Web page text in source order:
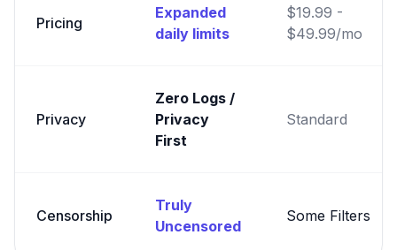
Pricing
Expanded
daily limits
$19.99 -
$49.99/mo
Privacy
Zero Logs /
Privacy
First
Standard
Censorship
Truly
Uncensored
Some Filters